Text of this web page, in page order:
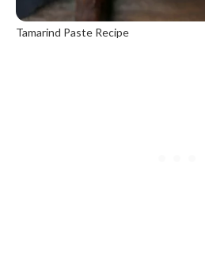
Tamarind Paste Recipe